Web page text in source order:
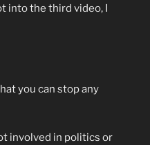
into the third video, I
you can stop any
involved in politics or